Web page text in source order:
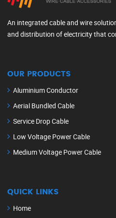
An integrated cable and wire
and distribution of electricity that
OUR PRODUCTS
Aluminium Conductor
Aerial Bundled Cable
Service Drop Cable
Low Voltage Power Cable
Medium Voltage Power Cable
QUICK LINKS
Home